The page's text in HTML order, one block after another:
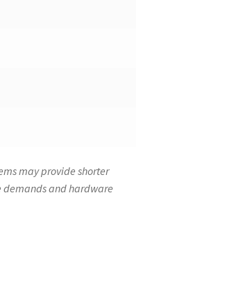
may provide shorter
and hardware